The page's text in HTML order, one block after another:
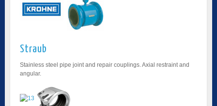
Straub
Stainless steel pipe joint and repair couplings. Axial restraint and
angular.